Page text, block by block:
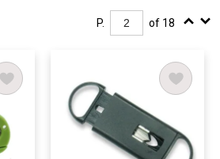
P. of 18